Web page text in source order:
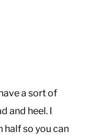
a sort of
and heel. I
half so you can